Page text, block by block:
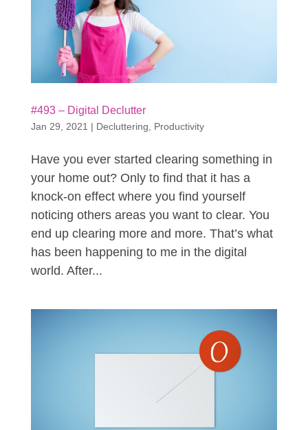
#493 – Digital Declutter
Jan 29, 2021 | Decluttering Productivity
Have you ever started clearing something in
your home out? Only to find that it has a
knock-on effect where you find yourself
noticing others areas you want to clear. You
end up clearing more and more. That’s what
has been happening to me in the digital
world. After...